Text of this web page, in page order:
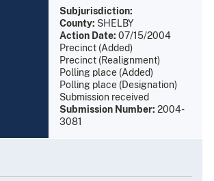
Subjurisdiction:
County: SHELBY
Action Date: 07/15/2004
Precinct (Added)
Precinct (Realignment)
Polling place (Added)
Polling place (Designation)
Submission received
Submission Number: 2004-
3081